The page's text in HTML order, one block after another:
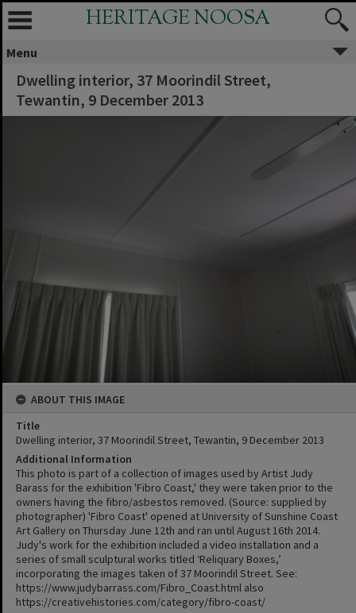
HERITAGE NOOSA
Menu
Dwelling interior, 37 Moorindil Street,
Tewantin, 9 December 2013
ABOUT THIS IMAGE
Title
Dwelling interior, 37 Moorindil Street, Tewantin, 9 December 2013
Additional Information
This photo is part of a collection of images used by Artist Judy
Barass for the exhibition 'Fibro Coast,' they were taken prior to the
owners having the fibro/asbestos removed. (Source: supplied by
photographer) 'Fibro Coast' opened at University of Sunshine Coast
Art Gallery on Thursday June 12th and ran until August 16th 2014.
Judy's work for the exhibition included a video installation and a
series of small sculptural works titled ‘Reliquary Boxes,’
incorporating the images taken of 37 Moorindil Street. See:
https://www.judybarrass.com/Fibro_Coast.html also
https://creativehistories.com/category/fibro-coast/